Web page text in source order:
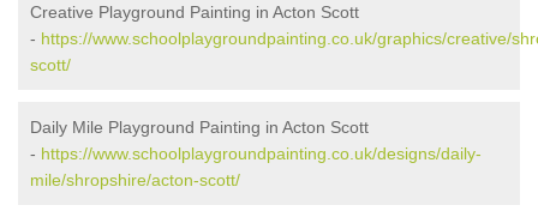
Creative Playground Painting in Acton Scott
- https://www.schoolplaygroundpainting.co.uk/graphics/creative/
scott/
Daily Mile Playground Painting in Acton Scott
- https://www.schoolplaygroundpainting.co.uk/designs/daily-
mile/shropshire/acton-scott/